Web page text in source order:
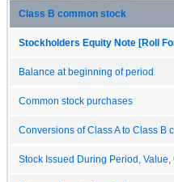
Class B common stock
Stockholders Equity Note [Roll
Balance at beginning of period
Common stock purchases
Conversions of Class A to Class B
Stock Issued During Period,